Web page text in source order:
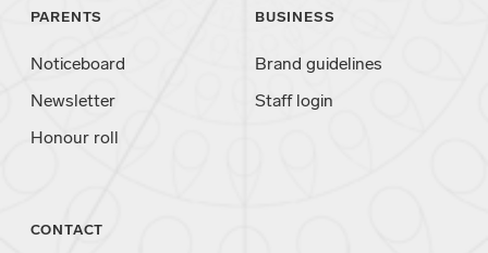
PARENTS
Noticeboard
Newsletter
Honour roll
BUSINESS
Brand guidelines
Staff login
CONTACT